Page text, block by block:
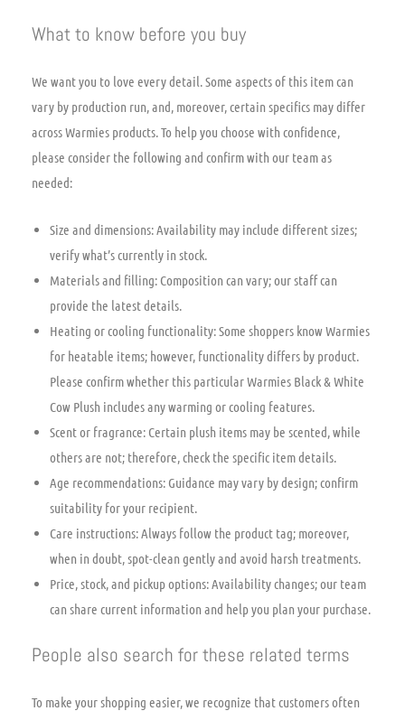
What to know before you buy
We want you to love every detail. Some aspects of this item can
vary by production run, and, moreover, certain specifics may differ
across Warmies products. To help you choose with confidence,
please consider the following and confirm with our team as
needed:
Size and dimensions: Availability may include different sizes;
verify what’s currently in stock.
Materials and filling: Composition can vary; our staff can
provide the latest details.
Heating or cooling functionality: Some shoppers know Warmies
for heatable items; however, functionality differs by product.
Please confirm whether this particular Warmies Black & White
Cow Plush includes any warming or cooling features.
Scent or fragrance: Certain plush items may be scented, while
others are not; therefore, check the specific item details.
Age recommendations: Guidance may vary by design; confirm
suitability for your recipient.
Care instructions: Always follow the product tag; moreover,
when in doubt, spot-clean gently and avoid harsh treatments.
Price, stock, and pickup options: Availability changes; our team
can share current information and help you plan your purchase.
People also search for these related terms
To make your shopping easier, we recognize that customers often